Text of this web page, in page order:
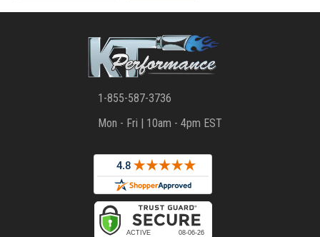
1-855-587-3736
Mon - Fri | 10am - 4pm EST